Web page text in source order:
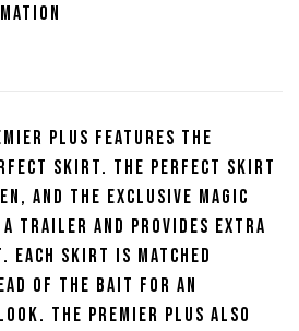
plus features the
skirt. The perfect skirt
and the exclusive Magic
a trailer and provides extra
skirt is matched
of the bait for an
The premier plus also